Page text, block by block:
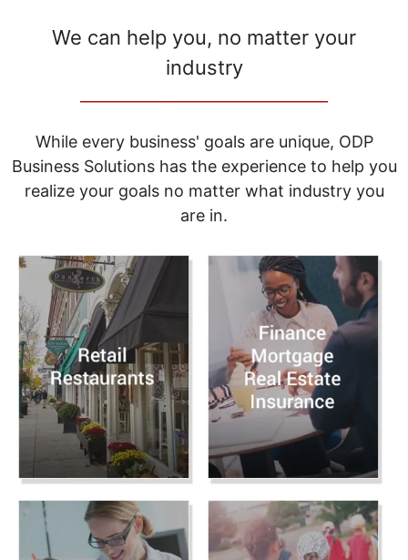
We can help you, no matter your
industry
While every business' goals are unique, ODP
Business Solutions has the experience to help you
realize your goals no matter what industry you
are in.